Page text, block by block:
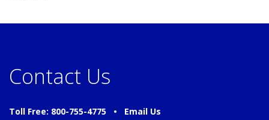
Contact Us
Toll Free: 800-755-4775 • Email Us